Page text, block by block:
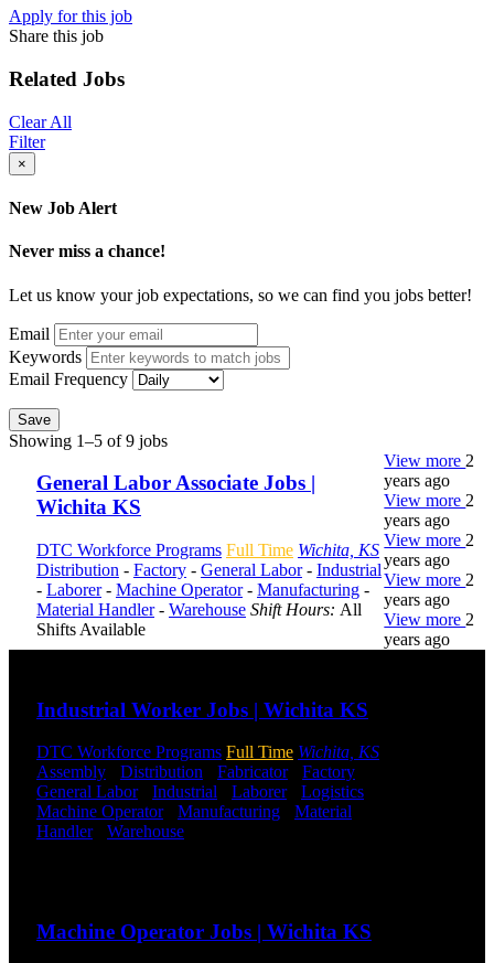
Apply for this job
Share this job
Related Jobs
Clear All
Filter
×
New Job Alert
Never miss a chance!
Let us know your job expectations, so we can find you jobs better!
Email
Keywords
Email Frequency
Save
Showing 1–5 of 9 jobs
General Labor Associate Jobs |
Wichita KS
DTC Workforce Programs Full Time Wichita, KS
Distribution - Factory - General Labor- Industrial
- Laborer- Machine Operator- Manufacturing -
Material Handler- Warehouse Shift Hours: All
Shifts Available
View more 2
years ago
Industrial Worker Jobs | Wichita KS
DTC Workforce Programs Full Time Wichita, KS
Assembly
Distribution Fabricator- Factory
General Labor- Industrial Laborer- Logistics
Machine Operator- Manufacturing
Material
Handler- Warehouse
View more 2
years ago
Machine Operator Jobs | Wichita KS
View more 2
years ago
View more 2
years ago
View more 2
years ago